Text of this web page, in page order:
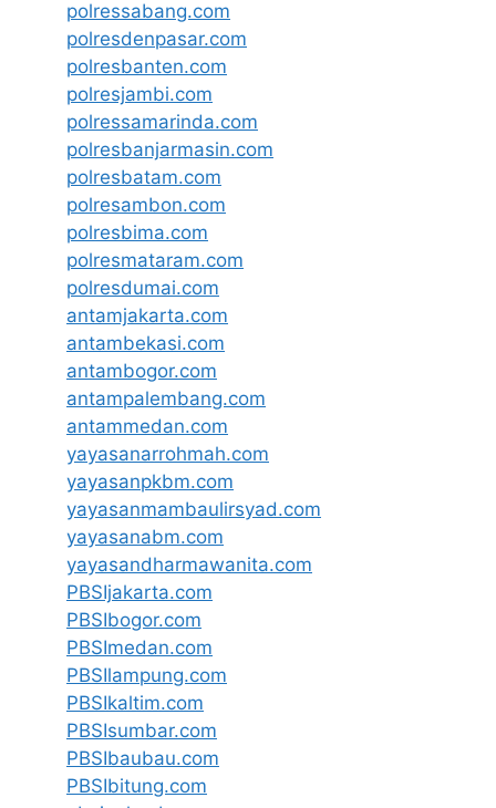
polressabang.com
polresdenpasar.com
polresbanten.com
polresjambi.com
polressamarinda.com
polresbanjarmasin.com
polresbatam.com
polresambon.com
polresbima.com
polresmataram.com
polresdumai.com
antamjakarta.com
antambekasi.com
antambogor.com
antampalembang.com
antammedan.com
yayasanarrohmah.com
yayasanpkbm.com
yayasanmambaulirsyad.com
yayasanabm.com
yayasandharmawanita.com
PBSIjakarta.com
PBSIbogor.com
PBSImedan.com
PBSIlampung.com
PBSIkaltim.com
PBSIsumbar.com
PBSIbaubau.com
PBSIbitung.com